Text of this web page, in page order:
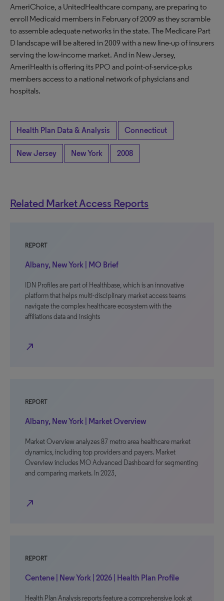
AmeriChoice, a UnitedHealthcare company, are preparing to
enroll Medicaid members in February of 2009 as they scramble
to assemble adequate networks in the state. The Medicare Part
D landscape will be altered in 2009 with a new line-up of insurers
serving the low-income market. And in New Jersey,
AmeriHealth is offering its PPO and point-of-service-plus
members access to a national network of physicians and
hospitals.
Health Plan Data & Analysis Connecticut
New Jersey New York 2008
Related Market Access Reports
REPORT
Albany, New York | MO Brief
IDN Profiles are part of Healthbase, which is an innovative
platform that helps multi-disciplinary market access teams
navigate the complex healthcare ecosystem with the
affiliations data and insights
north_east
REPORT
Albany, New York | Market Overview
Market Overview analyzes 87 metro area healthcare market
dynamics, including top providers and payers. Market
Overview includes MO Advanced Dashboard for segmenting
and comparing markets. In 2023,
north_east
REPORT
Centene | New York | 2026 | Health Plan Profile
Health Plan Analysis reports feature a comprehensive look at